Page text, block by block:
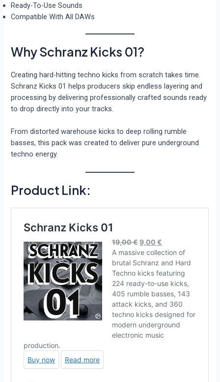
Ready-To-Use Sounds
Compatible With All DAWs
Why Schranz Kicks 01?
Creating hard-hitting techno kicks from scratch takes time.
Schranz Kicks 01 helps producers skip endless layering and
processing by delivering professionally crafted sounds ready
to drop directly into your tracks.
From distorted warehouse kicks to deep rolling rumble
basses, this pack was created to deliver pure underground
techno energy.
Product Link: